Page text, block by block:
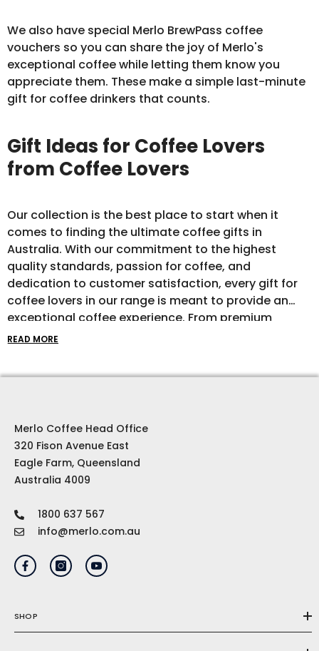
We also have special Merlo BrewPass coffee
vouchers so you can share the joy of Merlo's
exceptional coffee while letting them know you
appreciate them. These make a simple last-minute
gift for coffee drinkers that counts.
Gift Ideas for Coffee Lovers
from Coffee Lovers
Our collection is the best place to start when it
comes to finding the ultimate coffee gifts in
Australia. With our commitment to the highest
quality standards, passion for coffee, and
dedication to customer satisfaction, every gift for
coffee lovers in our range is meant to provide an
exceptional coffee experience. From premium
coffee beans to cool clothes and top-of-the-line
READ MORE
Merlo Coffee Head Office
320 Fison Avenue East
Eagle Farm, Queensland
Australia 4009
1800 637 567
info@merlo.com.au
SHOP